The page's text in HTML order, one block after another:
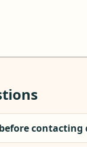
contacting